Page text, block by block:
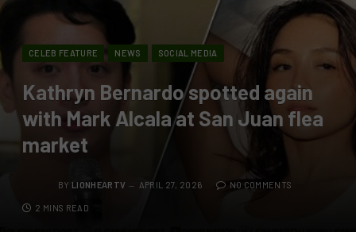
CELEB FEATURE NEWS SOCIAL MEDIA
Kathryn Bernardo spotted again
with Mark Alcala at San Juan flea
market
BY LIONHEARTV APRIL 27, 2026 NO COMMENTS
2 MINS READ